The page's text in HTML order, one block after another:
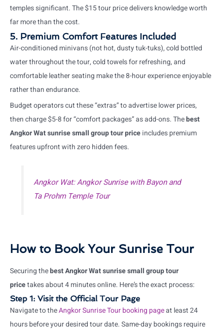
temples significant. The $15 tour price delivers knowledge worth
far more than the cost.
5. Premium Comfort Features Included
Air-conditioned minivans (not hot, dusty tuk-tuks), cold bottled
water throughout the tour, cold towels for refreshing, and
comfortable leather seating make the 8-hour experience enjoyable
rather than endurance.
Budget operators cut these “extras” to advertise lower prices,
then charge $5-8 for “comfort packages” as add-ons. Thebest
Angkor Wat sunrise small group tour priceincludes premium
features upfront with zero hidden fees.
Angkor Wat: Angkor Sunrise with Bayon and
Ta Prohm Temple Tour
How to Book Your Sunrise Tour
Securing thebest Angkor Wat sunrise small group tour
pricetakes about 4 minutes online. Here’s the exact process:
Step 1: Visit the Official Tour Page
Navigate to theAngkor Sunrise Tour booking pageat least 24
hours before your desired tour date. Same-day bookings require